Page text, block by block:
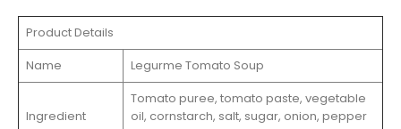
Product Details
Name
Legurme Tomato Soup
Ingredient
Tomato puree, tomato paste, vegetable
oil, cornstarch, salt, sugar, onion, pepper